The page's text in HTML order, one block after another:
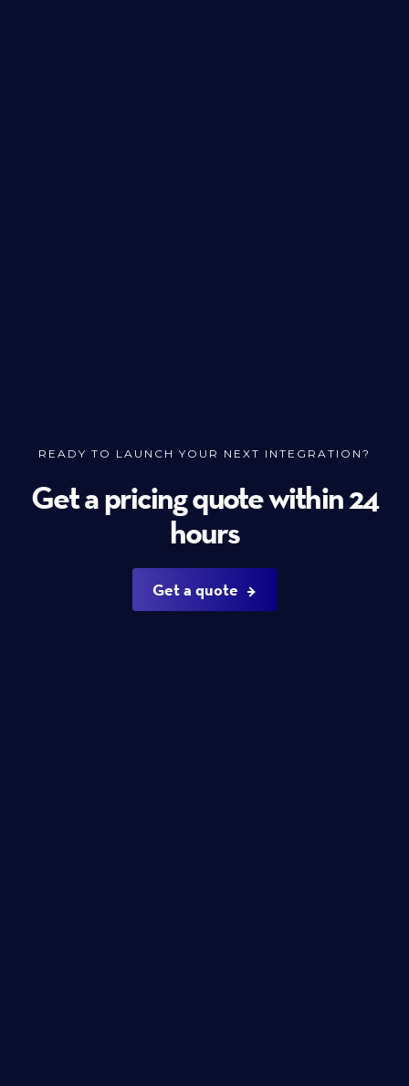
READY TO LAUNCH YOUR NEXT INTEGRATION?
Get a pricing quote within 24
hours
Get a quote